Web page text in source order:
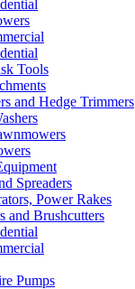
Tools
and Hedge Trimmers
Spreaders
Power Rakes
and Brushcutters
Pumps